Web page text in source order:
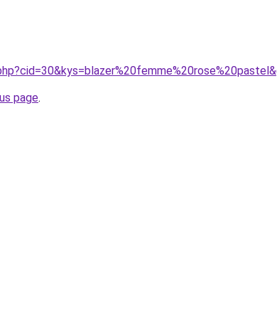
page.